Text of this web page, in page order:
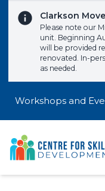
Clarkson Move
Please note our
unit. Beginning
will be provided
renovated. In-
as needed.
Workshops and